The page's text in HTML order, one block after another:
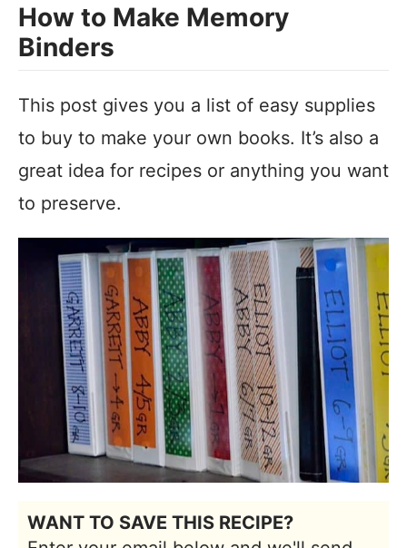
How to Make Memory
Binders
This post gives you a list of easy supplies
to buy to make your own books. It’s also a
great idea for recipes or anything you want
to preserve.
WANT TO SAVE THIS RECIPE?